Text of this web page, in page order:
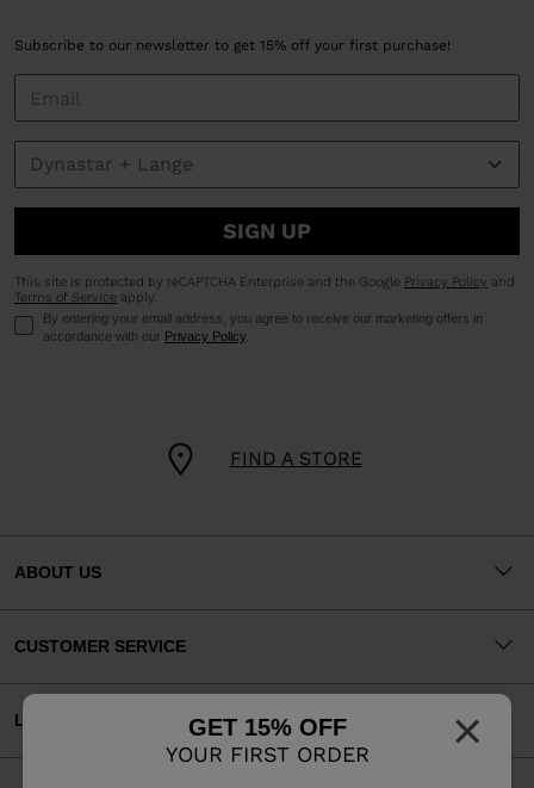
×
GET 15% OFF
YOUR FIRST ORDER
FIND A STORE
Subscribe to our newsletter to get 15% off your first purchase!
SIGN UP
This site is protected by reCAPTCHA Enterprise and the Google Privacy Policy and
Terms of Service apply.
By entering your email address, you agree to receive our marketing offers in
accordance with our Privacy Policy.
ABOUT US
CUSTOMER SERVICE
LEGAL